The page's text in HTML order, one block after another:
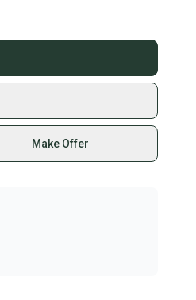
Make Offer